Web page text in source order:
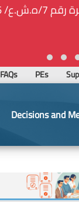
109 : الشفافية)
FAQs PEs
Decisions and